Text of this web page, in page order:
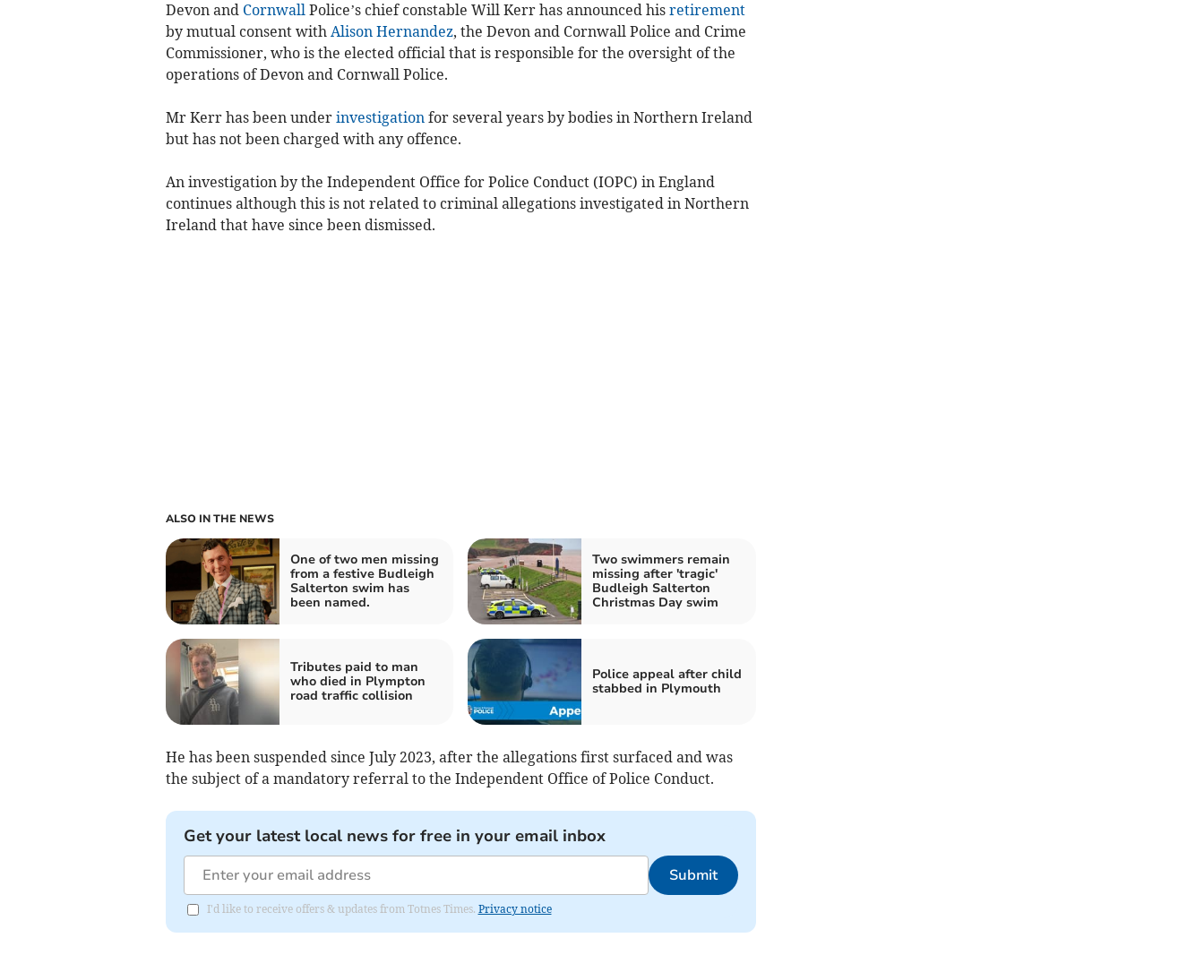
Devon and CornwallPolice’s chief constable Will Kerr has announced his retirement
by mutual consent with Alison Hernandez, the Devon and Cornwall Police and Crime
Commissioner, who is the elected official that is responsible for the oversight of the
operations of Devon and Cornwall Police.
Mr Kerr has been under investigationfor several years by bodies in Northern Ireland
but has not been charged with any offence.
An investigation by the Independent Office for Police Conduct (IOPC) in England
continues although this is not related to criminal allegations investigated in Northern
Ireland that have since been dismissed.
ALSO IN THE NEWS
One of two men missing
from a festive Budleigh
Salterton swim has
been named.
Two swimmers remain
missing after 'tragic'
Budleigh Salterton
Christmas Day swim
Tributes paid to man
who died in Plympton
road traffic collision
Police appeal after child
stabbed in Plymouth
He has been suspended since July 2023, after the allegations first surfaced and was
the subject of a mandatory referral to the Independent Office of Police Conduct.
Get your latest local news for free in your email inbox
Submit
I'd like to receive offers & updates from Totnes Times. Privacy notice